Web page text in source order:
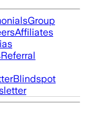
Group
Affiliates
Referral
Blindspot